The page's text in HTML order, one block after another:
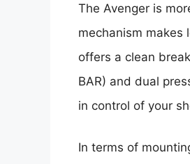
The Avenger is
mechanism
offers a clean
BAR) and dual
in control of your
In terms of